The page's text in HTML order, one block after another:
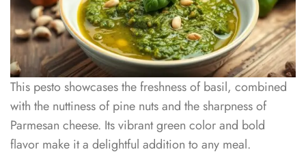
This pesto showcases the freshness of basil, combined
with the nuttiness of pine nuts and the sharpness of
Parmesan cheese. Its vibrant green color and bold
flavor make it a delightful addition to any meal.